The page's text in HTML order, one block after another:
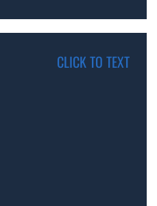
CLICK TO TEXT